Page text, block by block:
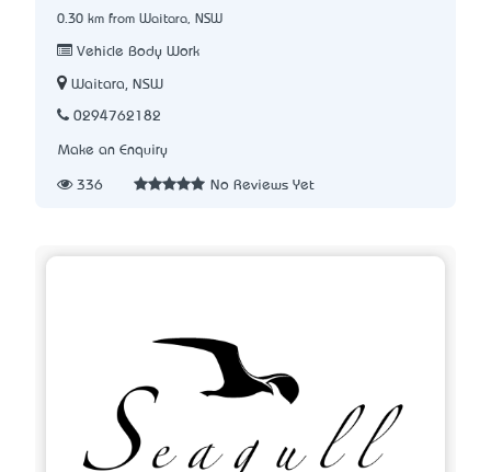
0.30 km from Waitara, NSW
Vehicle Body Work
Waitara, NSW
0294762182
Make an Enquiry
336 No Reviews Yet